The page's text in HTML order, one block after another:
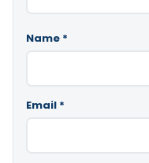
Name *
Email *